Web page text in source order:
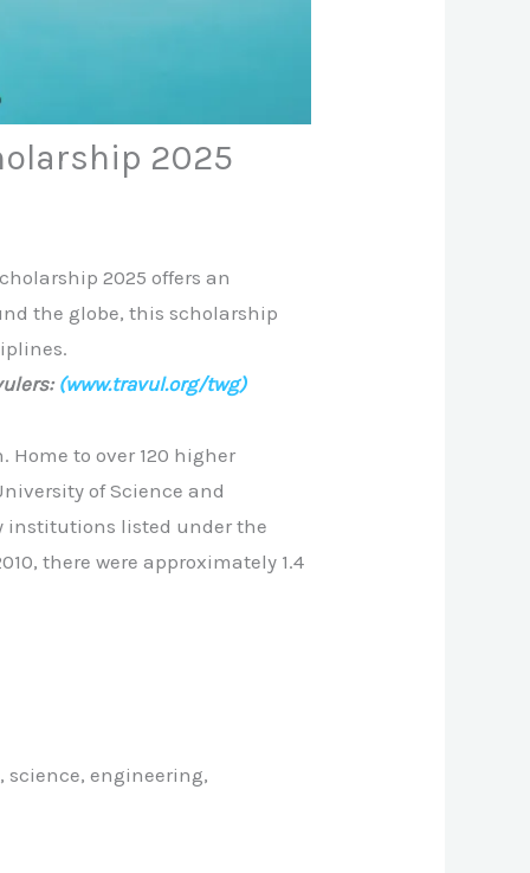
2025
2025 offers an
the globe, this scholarship
(www.travul.org/twg)
Home to over 120 higher
of Science and
institutions listed under the
there were approximately 1.4
science, engineering,